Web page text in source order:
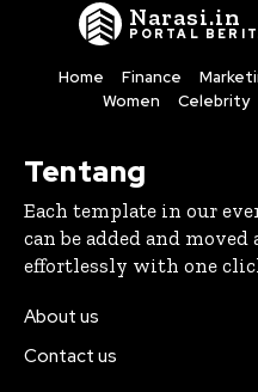
Narasi.in
PORTAL
Home Finance
Women
Celebrity
Tentang
Each template in our
can be added and
effortlessly with one
About us
Contact us